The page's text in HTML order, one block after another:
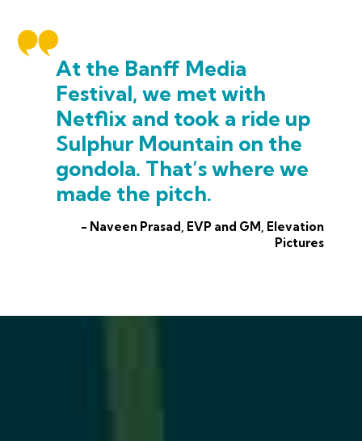
At the Banff Media
Festival, we met with
Netflix and took a ride up
Sulphur Mountain on the
gondola. That’s where we
made the pitch.
- Naveen Prasad, EVP and GM, Elevation
Pictures